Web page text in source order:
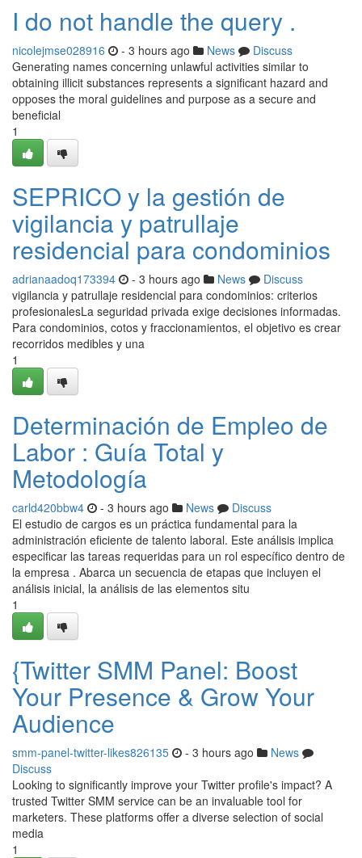
I do not handle the query .
nicolejmse028916 - 3 hours ago News
Discuss
Generating names concerning unlawful activities similar to
obtaining illicit substances represents a significant hazard and
opposes the moral guidelines and purpose as a secure and
beneficial
1
SEPRICO y la gestión de
vigilancia y patrullaje
residencial para condominios
adrianaadoq173394 - 3 hours ago News
Discuss
vigilancia y patrullaje residencial para condominios: criterios
profesionalesLa seguridad privada exige decisiones informadas.
Para condominios, cotos y fraccionamientos, el objetivo es crear
recorridos medibles y una
1
Determinación de Empleo de
Labor : Guía Total y
Metodología
carld420bbw4 - 3 hours ago News
Discuss
El estudio de cargos es un práctica fundamental para la
administración eficiente de talento laboral. Este análisis implica
especificar las tareas requeridas para un rol específico dentro de
la empresa . Abarca un secuencia de etapas que incluyen el
análisis inicial, la análisis de las elementos situ
1
{Twitter SMM Panel: Boost
Your Presence & Grow Your
Audience
smm-panel-twitter-likes826135 - 3 hours ago
News
Discuss
Looking to significantly improve your Twitter profile's impact? A
trusted Twitter SMM service can be an invaluable tool for
marketers. These platforms offer a diverse selection of social
media
1